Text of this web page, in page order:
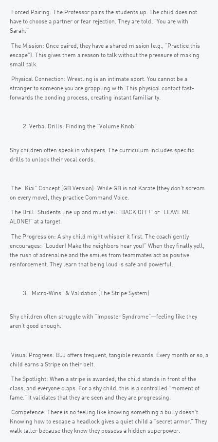
Forced Pairing: The Professor pairs the students up. The child does not
have to choose a partner or fear rejection. They are told, “You are with
Sarah.”
The Mission: Once paired, they have a shared mission (e.g., “Practice this
escape”). This gives them a reason to talk without the pressure of making
small talk.
Physical Connection: Wrestling is an intimate sport. You cannot be a
stranger to someone you are grappling with. This physical contact fast-
forwards the bonding process, creating instant familiarity.
Verbal Drills: Finding the “Volume Knob”
Shy children often speak in whispers. The curriculum includes specific
drills to unlock their vocal cords.
The “Kiai” Concept (GB Version): While GB is not Karate (they don’t scream
on every move), they practice Command Voice.
The Drill: Students line up and must yell “BACK OFF!” or “LEAVE ME
ALONE!” at a target.
The Progression: A shy child might whisper it first. The coach gently
encourages: “Louder! Make the neighbors hear you!” When they finally yell,
the rush of adrenaline and the smiles from teammates act as positive
reinforcement. They learn that being loud is safe and powerful.
“Micro-Wins” & Validation (The Stripe System)
Shy children often struggle with “Imposter Syndrome”—feeling like they
aren’t good enough.
Visual Progress: BJJ offers frequent, tangible rewards. Every month or so, a
child earns a Stripe on their belt.
The Spotlight: When a stripe is awarded, the child stands in front of the
class, and everyone claps. For a shy child, this is a controlled “moment of
fame.” It validates that they are seen and they are progressing.
Competence: There is no feeling like knowing something a bully doesn’t.
Knowing how to escape a headlock gives a quiet child a “secret armor.” They
walk taller because they know they possess a hidden superpower.